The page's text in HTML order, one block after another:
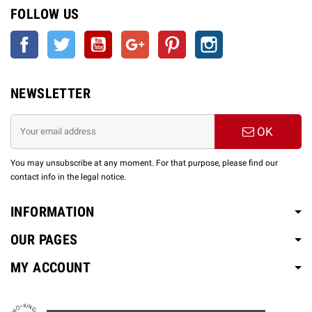
FOLLOW US
Facebook Twitter YouTube Google + Pinterest
NEWSLETTER
OK
You may unsubscribe at any moment. For that purpose, please find our
contact info in the legal notice.
INFORMATION
OUR PAGES
MY ACCOUNT